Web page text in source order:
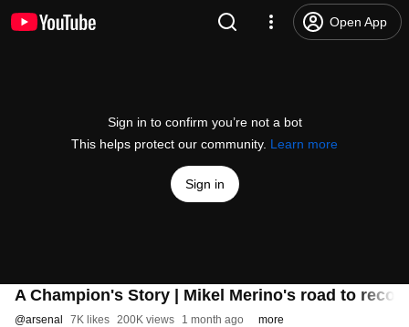
Open App
Sign in to confirm you’re not a bot
This helps protect our community. Learn more
Sign in
A Champion's Story | Mikel Merino's road to
@arsenal 7K likes 200K views 1 month ago more